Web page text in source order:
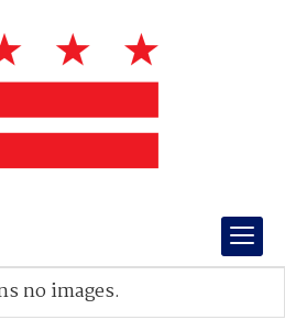
no images.